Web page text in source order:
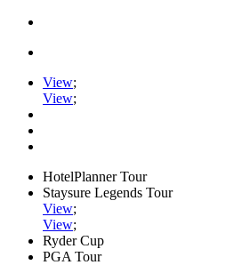
View;
View;
HotelPlanner Tour
Staysure Legends Tour
View;
View;
Ryder Cup
PGA Tour